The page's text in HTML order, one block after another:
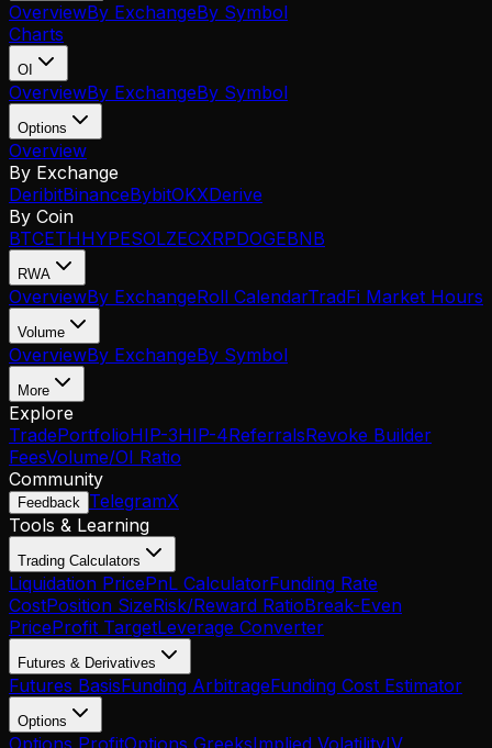
OverviewBy ExchangeBy Symbol
Charts
OI
OverviewBy ExchangeBy Symbol
Options
Overview
By Exchange
DeribitBinanceBybitOKXDerive
By Coin
BTCETHHYPESOLZECXRPDOGEBNB
RWA
OverviewBy ExchangeRoll CalendarTradFi Market Hours
Volume
OverviewBy ExchangeBy Symbol
More
Explore
TradePortfolioHIP-3HIP-4ReferralsRevoke Builder
FeesVolume/OI Ratio
Community
Feedback TelegramX
Tools & Learning
Trading Calculators
Liquidation PricePnL CalculatorFunding Rate
CostPosition SizeRisk/Reward RatioBreak-Even
PriceProfit TargetLeverage Converter
Futures & Derivatives
Futures BasisFunding ArbitrageFunding Cost Estimator
Options
Options ProfitOptions GreeksImplied VolatilityIV